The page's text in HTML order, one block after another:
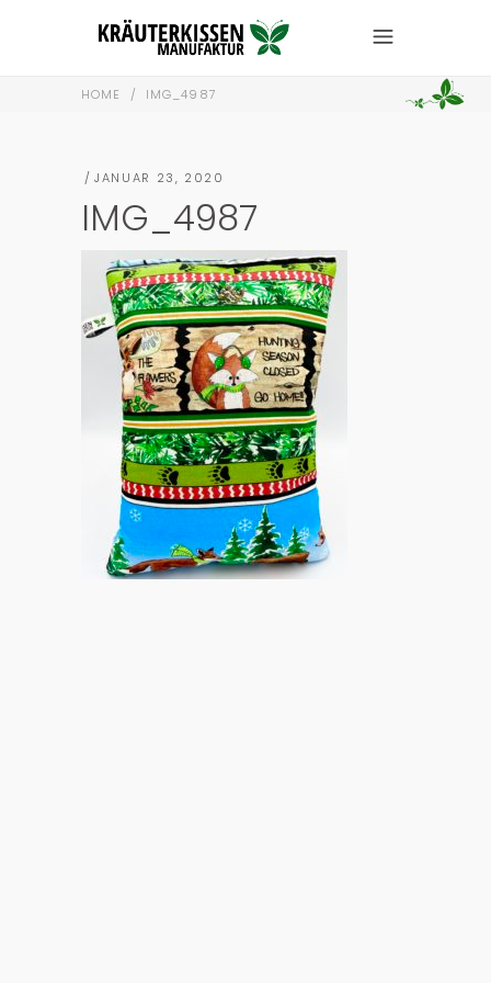
HOME / IMG_4987
JANUAR 23, 2020
IMG_4987